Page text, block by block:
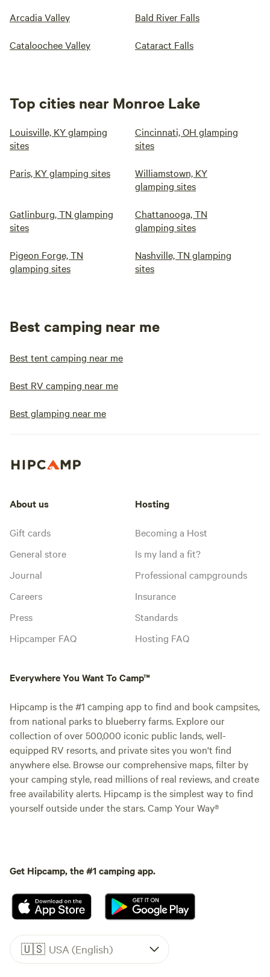
Arcadia Valley Bald River Falls
Cataloochee Valley Cataract Falls
Top cities near Monroe Lake
Louisville, KY glamping
sites
Cincinnati, OH glamping
sites
Paris, KY glamping sites
Williamstown, KY
glamping sites
Gatlinburg, TN glamping
sites
Chattanooga, TN
glamping sites
Pigeon Forge, TN
glamping sites
Nashville, TN glamping
sites
Best camping near me
Best tent camping near me
Best RV camping near me
Best glamping near me
About us
Gift cards
General store
Journal
Careers
Press
Hipcamper FAQ
Hosting
Becoming a Host
Is my land a fit?
Professional campgrounds
Insurance
Standards
Hosting FAQ
Everywhere You Want To Camp™
Hipcamp is the #1 camping app to find and book campsites,
from national parks to blueberry farms. Explore our
collection of over 500,000 iconic public lands, well-
equipped RV resorts, and private sites you won't find
anywhere else. Browse our comprehensive maps, filter by
your camping style, read millions of real reviews, and create
free availability alerts. Hipcamp is the simplest way to find
yourself outside under the stars. Camp Your Way®
Get Hipcamp, the #1 camping app.
🇺🇸 USA (English)